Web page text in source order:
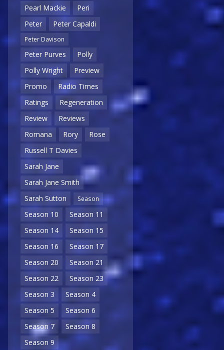
Pearl Mackie
Peri
Peter
Peter Capaldi
Peter Davison
Peter Purves
Polly
Polly Wright
Preview
Promo
Radio Times
Ratings
Regeneration
Review
Reviews
Romana
Rory
Rose
Russell T Davies
Sarah Jane
Sarah Jane Smith
Sarah Sutton
Season
Season 10
Season 11
Season 14
Season 15
Season 16
Season 17
Season 20
Season 21
Season 22
Season 23
Season 3
Season 4
Season 5
Season 6
Season 7
Season 8
Season 9